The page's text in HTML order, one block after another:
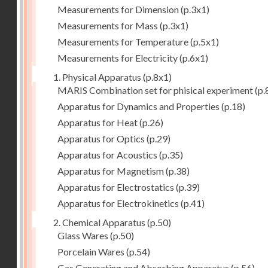
Measurements for Dimension(p.3x1)
Measurements for Mass (p.3x1)
Measurements for Temperature(p.5x1)
Measurements for Electricity(p.6x1)
1. Physical Apparatus (p.8x1)
MARIS Combination set for phisical experiment
Apparatus for Dynamics and Properties (p.18)
Apparatus for Heat(p.26)
Apparatus for Optics (p.29)
Apparatus for Acoustics (p.35)
Apparatus for Magnetism(p.38)
Apparatus for Electrostatics (p.39)
Apparatus for Electrokinetics (p.41)
2. Chemical Apparatus (p.50)
Glass Wares (p.50)
Porcelain Wares (p.54)